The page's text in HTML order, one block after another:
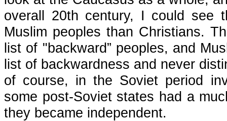
overall 20th century, I could see
Muslim peoples than Christians.
list of "backward” peoples, and
list of backwardness and never
of course, in the Soviet period
some post-Soviet states had a
they became independent.